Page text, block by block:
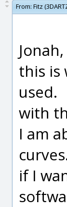
From: Fitz
Jonah,
this is
used.
with
I am
if I